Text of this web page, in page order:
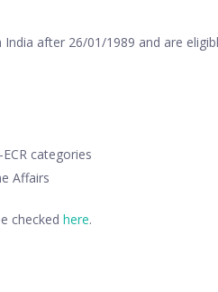
after 26/01/1989 and are
categories
Affairs
checked here.